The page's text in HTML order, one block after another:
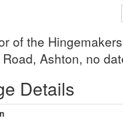
of the
Ashton, no
Details